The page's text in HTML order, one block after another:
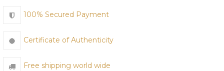
100% Secured Payment
Certificate of Authenticity
Free shipping world wide